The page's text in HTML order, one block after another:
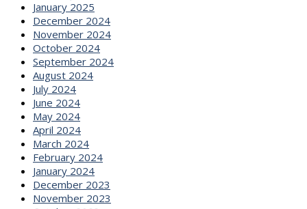
January 2025
December 2024
November 2024
October 2024
September 2024
August 2024
July 2024
June 2024
May 2024
April 2024
March 2024
February 2024
January 2024
December 2023
November 2023